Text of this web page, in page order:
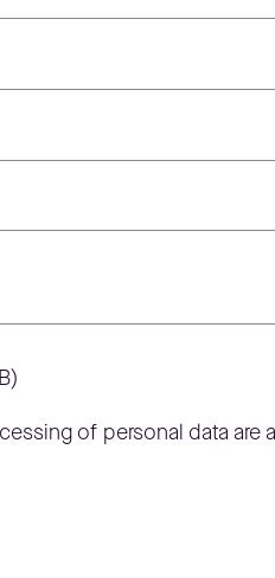
of personal data are